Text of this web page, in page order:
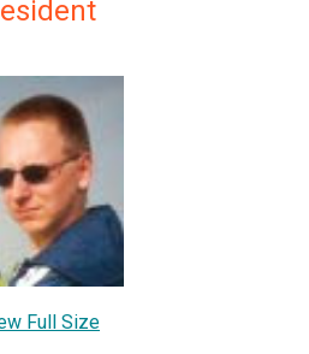
Full Size